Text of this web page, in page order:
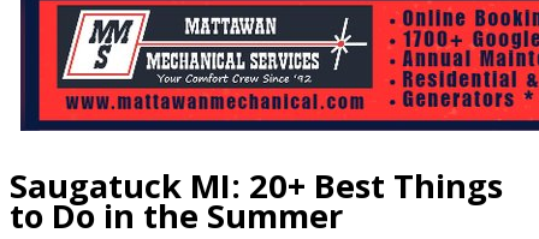
Saugatuck MI: 20+ Best Things
to Do in the Summer